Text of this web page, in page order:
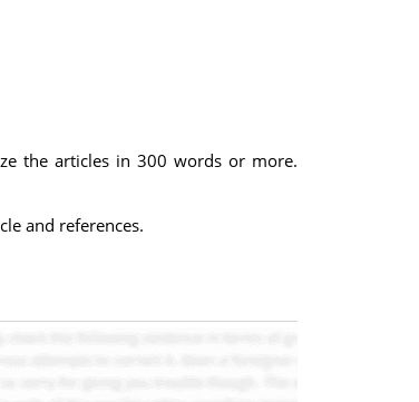
the articles in 300 words or more.
and references.